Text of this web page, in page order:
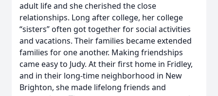
adult life and she cherished the close
relationships. Long after college, her college
“sisters” often got together for social activities
and vacations. Their families became extended
families for one another. Making friendships
came easy to Judy. At their first home in Fridley,
and in their long-time neighborhood in New
Brighton, she made lifelong friends and